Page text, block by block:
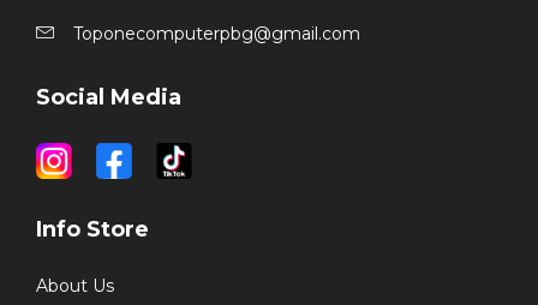
Toponecomputerpbg@gmail.com
Social Media
Info Store
About Us